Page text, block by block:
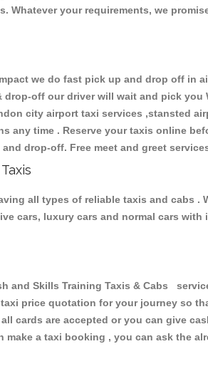
Whatever your requirements, we
we do fast pick up and drop off
off our driver will wait and pick
city airport taxi services ,stansted
any time . Reserve your taxis online
drop-off. Free meet and greet
all types of reliable taxis and cabs
cars, luxury cars and normal cars
Skills Training Taxis & Cabs
price quotation for your journey so
cards are accepted or you can give
make a taxi booking , you can ask the